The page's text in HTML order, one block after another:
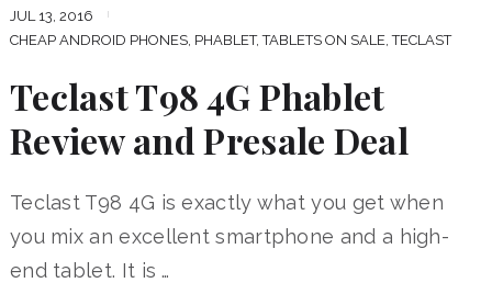
JUL 13, 2016
CHEAP ANDROID PHONES, PHABLET,TABLETS ON SALE,TECLAST
Teclast T98 4G Phablet
Review and Presale Deal
Teclast T98 4G is exactly what you get when
you mix an excellent smartphone and a high-
end tablet. It is …